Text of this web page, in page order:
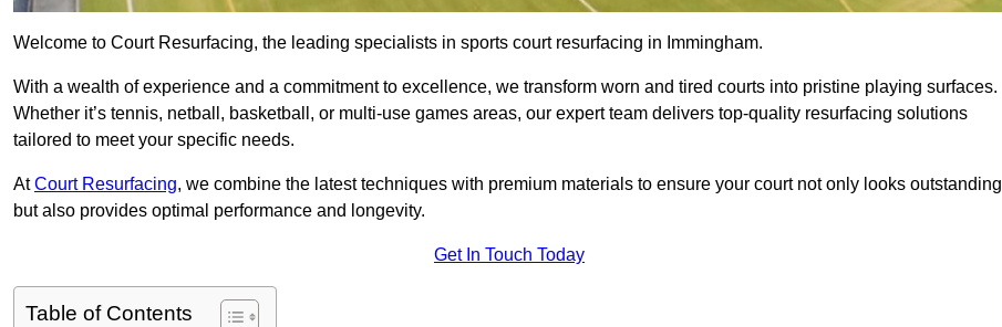
Welcome to Court Resurfacing, the leading specialists in sports court resurfacing in Immingham.
With a wealth of experience and a commitment to excellence, we transform worn and tired courts into pristine playing surfaces.
Whether it’s tennis, netball, basketball, or multi-use games areas, our expert team delivers top-quality resurfacing solutions
tailored to meet your specific needs.
AtCourt Resurfacing, we combine the latest techniques with premium materials to ensure your court not only looks outstanding
but also provides optimal performance and longevity.
Get In Touch Today
Table of Contents